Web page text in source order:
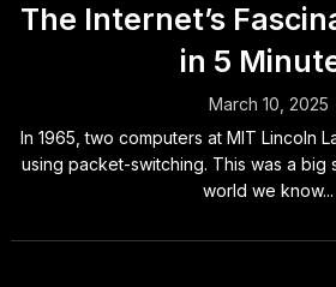
The Internet’s
in 5
March 10, 2025
In 1965, two computers at MIT Lincoln
using packet-switching. This was a big
world we know...